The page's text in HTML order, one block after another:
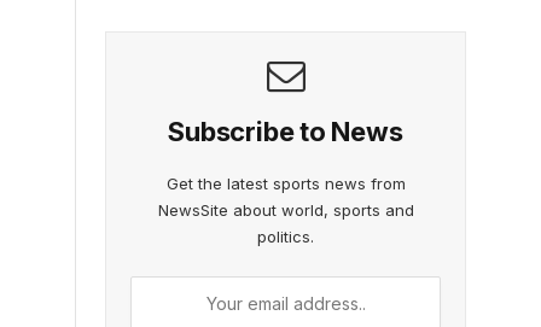
Subscribe to News
Get the latest sports news from
NewsSite about world, sports and
politics.